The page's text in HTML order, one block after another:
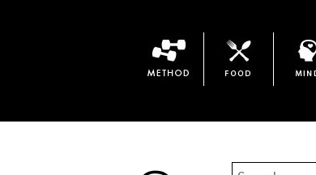
Method Bari Food The Mind